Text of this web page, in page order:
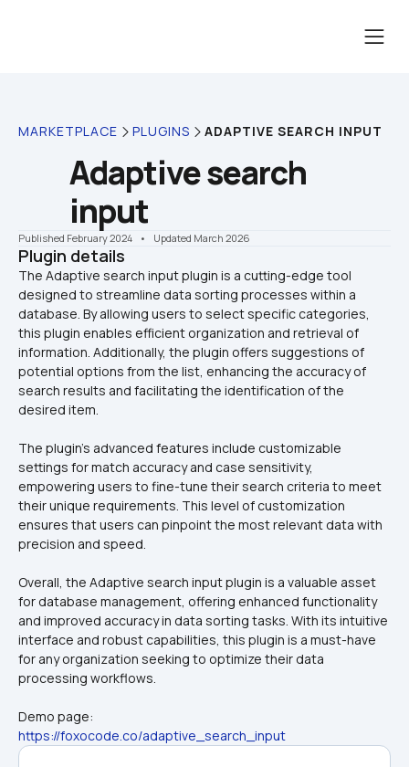
MARKETPLACE PLUGINS ADAPTIVE SEARCH INPUT
Adaptive search
input
Published February 2024 •    Updated March 2026
Plugin details
The Adaptive search input plugin is a cutting-edge tool
designed to streamline data sorting processes within a
database. By allowing users to select specific categories,
this plugin enables efficient organization and retrieval of
information. Additionally, the plugin offers suggestions of
potential options from the list, enhancing the accuracy of
search results and facilitating the identification of the
The plugin's advanced features include customizable
settings for match accuracy and case sensitivity,
empowering users to fine-tune their search criteria to meet
their unique requirements. This level of customization
ensures that users can pinpoint the most relevant data with
precision and speed.
Overall, the Adaptive search input plugin is a valuable asset
for database management, offering enhanced functionality
and improved accuracy in data sorting tasks. With its intuitive
interface and robust capabilities, this plugin is a must-have
for any organization seeking to optimize their data
processing workflows.
Demo page:
https://foxocode.co/adaptive_search_input